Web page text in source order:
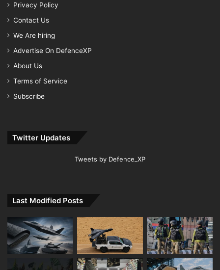
Privacy Policy
Contact Us
We Are hiring
Advertise On DefenceXP
About Us
Terms of Service
Subscribe
Twitter Updates
Tweets by Defence_XP
Last Modified Posts